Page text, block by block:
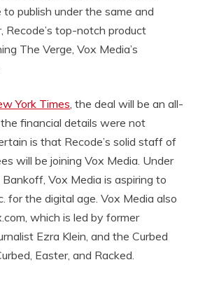
publish under the same and
Recode’s top-notch product
The Verge, Vox Media’s
York Times, the deal will be an all-
financial details were not
is that Recode’s solid staff of
will be joining Vox Media. Under
Vox Media is aspiring to
for the digital age. Vox Media also
which is led by former
Ezra Klein, and the Curbed
Easter, and Racked.